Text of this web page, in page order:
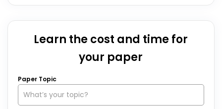
Learn the cost and time for
your paper
Paper Topic